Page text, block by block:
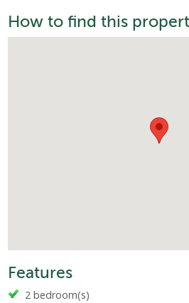
How to find this
Features
2 bedroom(s)